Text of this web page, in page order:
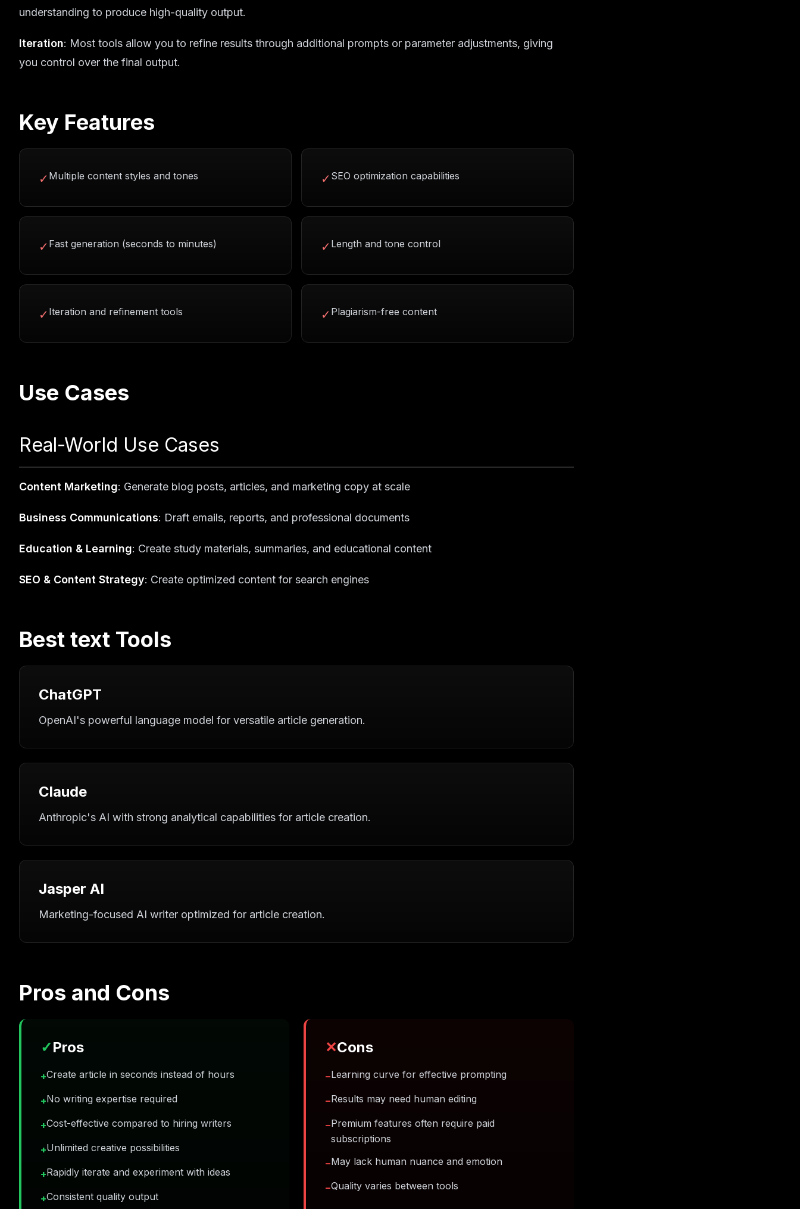
understanding to produce high-quality output.
Iteration: Most tools allow you to refine results through additional prompts or parameter adjustments, giving
you control over the final output.
Key Features
✓ Multiple content styles and tones ✓ SEO optimization capabilities
✓ Fast generation (seconds to minutes) ✓ Length and tone control
✓ Iteration and refinement tools ✓ Plagiarism-free content
Use Cases
Real-World Use Cases
Content Marketing: Generate blog posts, articles, and marketing copy at scale
Business Communications: Draft emails, reports, and professional documents
Education & Learning: Create study materials, summaries, and educational content
SEO & Content Strategy: Create optimized content for search engines
Best text Tools
ChatGPT
OpenAI's powerful language model for versatile article generation.
Claude
Anthropic's AI with strong analytical capabilities for article creation.
Jasper AI
Marketing-focused AI writer optimized for article creation.
Pros and Cons
✓Pros
+Create article in seconds instead of hours
+No writing expertise required
+Cost-effective compared to hiring writers
+Unlimited creative possibilities
+Rapidly iterate and experiment with ideas
+Consistent quality output
✕Cons
−Learning curve for effective prompting
−Results may need human editing
−Premium features often require paid
subscriptions
−May lack human nuance and emotion
−Quality varies between tools